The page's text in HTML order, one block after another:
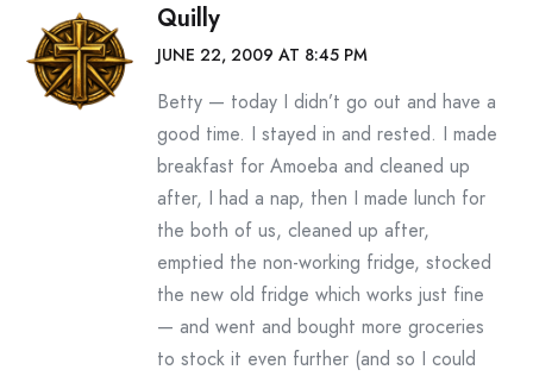
Quilly
JUNE 22, 2009 AT 8:45 PM
Betty — today I didn’t go out and have a
good time. I stayed in and rested. I made
breakfast for Amoeba and cleaned up
after, I had a nap, then I made lunch for
the both of us, cleaned up after,
emptied the non-working fridge, stocked
the new old fridge which works just fine
— and went and bought more groceries
to stock it even further (and so I could